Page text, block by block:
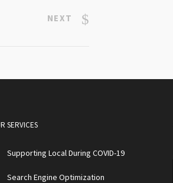
NEXT
SERVICES
Supporting Local During COVID-19
Search Engine Optimization